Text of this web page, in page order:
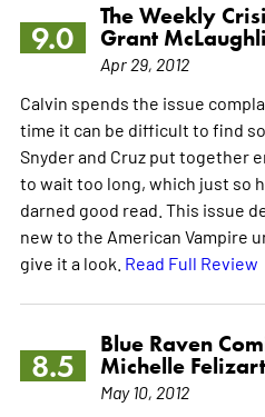
9.0
The Weekly
Grant
Apr 29, 2012
Calvin spends the issue
time it can be difficult to find
Snyder and Cruz put together
to wait too long, which just so
darned good read. This issue
new to the American Vampire
give it a look. Read Full Review
8.5
Blue Raven
Michelle
May 10, 2012